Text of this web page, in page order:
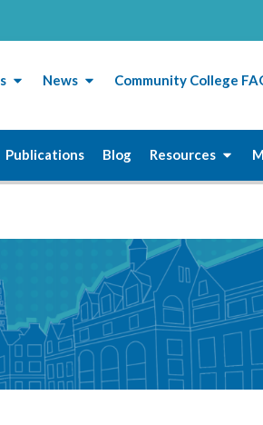
News Community College
Publications Blog Resources